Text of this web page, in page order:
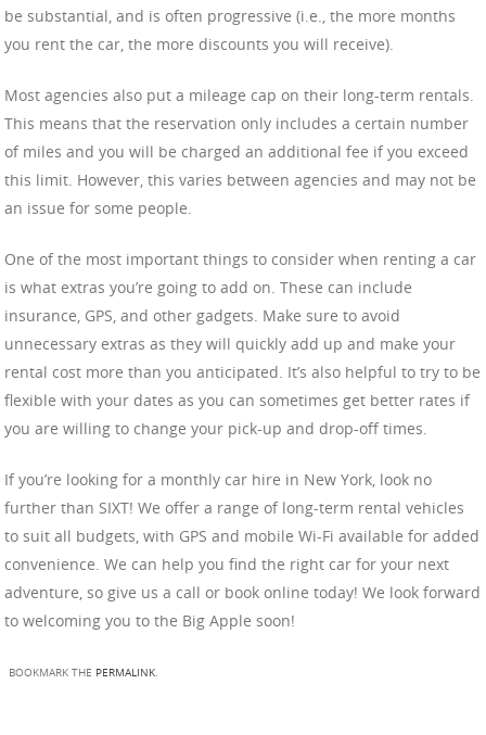
be substantial, and is often progressive (i.e., the more months
you rent the car, the more discounts you will receive).
Most agencies also put a mileage cap on their long-term rentals.
This means that the reservation only includes a certain number
of miles and you will be charged an additional fee if you exceed
this limit. However, this varies between agencies and may not be
an issue for some people.
One of the most important things to consider when renting a car
is what extras you’re going to add on. These can include
insurance, GPS, and other gadgets. Make sure to avoid
unnecessary extras as they will quickly add up and make your
rental cost more than you anticipated. It’s also helpful to try to be
flexible with your dates as you can sometimes get better rates if
you are willing to change your pick-up and drop-off times.
If you’re looking for a monthly car hire in New York, look no
further than SIXT! We offer a range of long-term rental vehicles
to suit all budgets, with GPS and mobile Wi-Fi available for added
convenience. We can help you find the right car for your next
adventure, so give us a call or book online today! We look forward
to welcoming you to the Big Apple soon!
BOOKMARK THE PERMALINK.